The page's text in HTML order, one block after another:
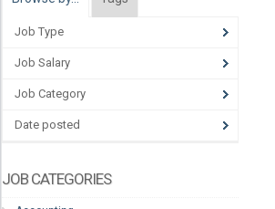
Job Type
Job Salary
Job Category
Date posted
JOB CATEGORIES